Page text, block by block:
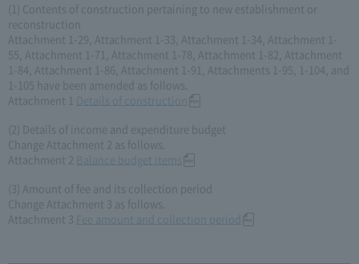
(1) Contents of construction pertaining to new establishment or
reconstruction
Attachment 1-29, Attachment 1-33, Attachment 1-34, Attachment 1-
55, Attachment 1-71, Attachment 1-78, Attachment 1-82, Attachment
1-84, Attachment 1-86, Attachment 1-91, Attachments 1-95, 1-104, and
1-105 have been amended as follows.
Attachment 1 Details of construction
(2) Details of income and expenditure budget
Change Attachment 2 as follows.
Attachment 2 Balance budget items
(3) Amount of fee and its collection period
Change Attachment 3 as follows.
Attachment 3
Fee amount and collection period